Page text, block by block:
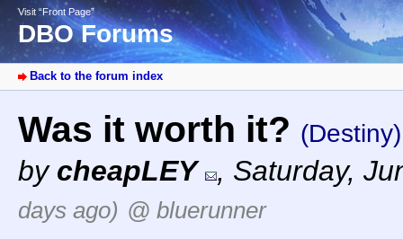
Visit “Front Page”
DBO Forums
Back to the forum index
Was it worth it? (Destiny)
by cheapLEY , Saturday,
days ago) @ bluerunner